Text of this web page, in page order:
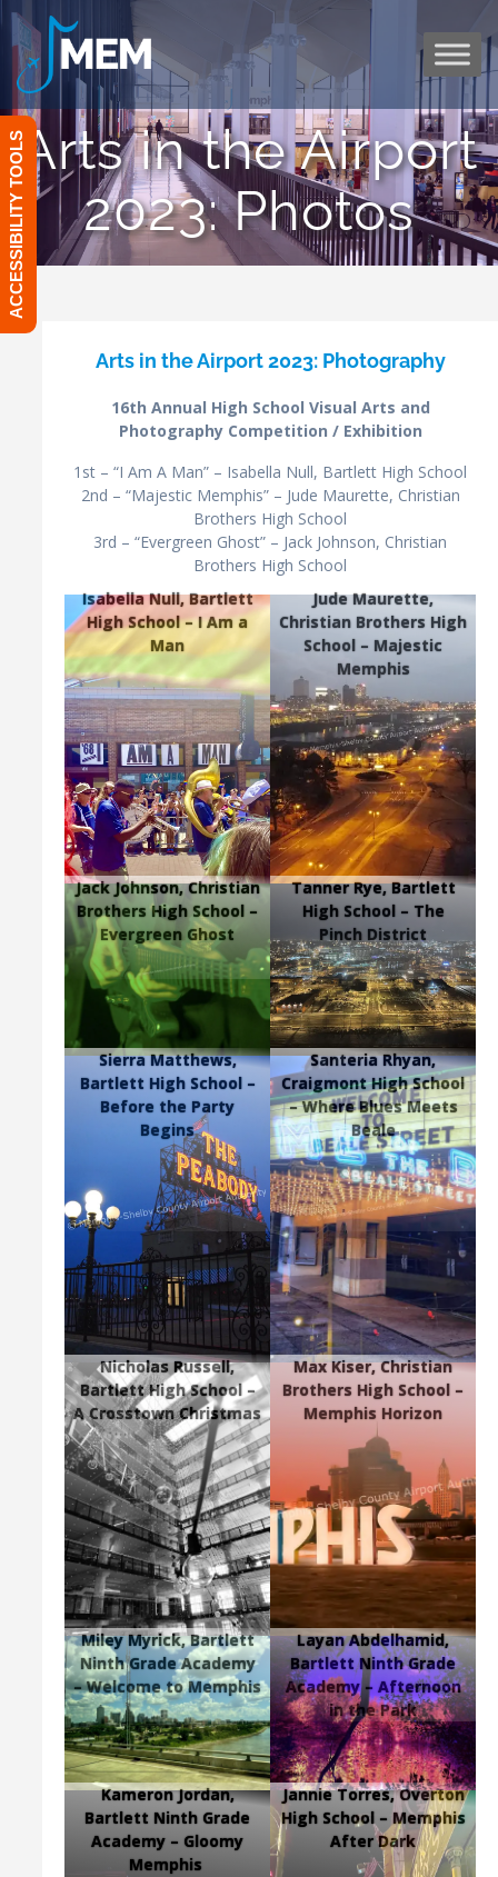
Skip
content
Arts in the Airport
2023: Photos
Arts in the Airport 2023: Photography
16th Annual High School Visual Arts and
Photography Competition / Exhibition
1st – “I Am A Man” – Isabella Null, Bartlett High School
2nd – “Majestic Memphis” – Jude Maurette, Christian
Brothers High School
3rd – “Evergreen Ghost” – Jack Johnson, Christian
Brothers High School
Isabella Null, Bartlett
High School – I Am a
Man
Jude Maurette,
Christian Brothers High
School – Majestic
Memphis
Jack Johnson, Christian
Brothers High School –
Evergreen Ghost
Tanner Rye, Bartlett
High School – The
Pinch District
Sierra Matthews,
Bartlett High School –
Before the Party
Begins
Santeria Rhyan,
Craigmont High School
– Where Blues Meets
Beale
Nicholas Russell,
Bartlett High School –
A Crosstown Christmas
Max Kiser, Christian
Brothers High School –
Memphis Horizon
Miley Myrick, Bartlett
Ninth Grade Academy
– Welcome to Memphis
Layan Abdelhamid,
Bartlett Ninth Grade
Academy – Afternoon
in the Park
Kameron Jordan,
Bartlett Ninth Grade
Academy – Gloomy
Memphis
Jannie Torres, Overton
High School – Memphis
After Dark
ACCESSIBILITY TOOLS